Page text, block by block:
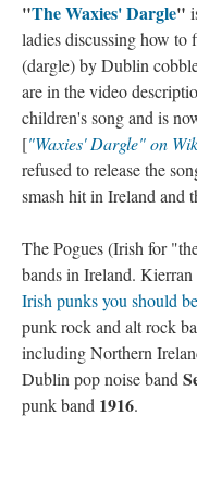
"The Waxies' Dargle"
ladies discussing how
(dargle) by Dublin
are in the video
children's song and is
["Waxies' Dargle" on
refused to release the
smash hit in Ireland and
The Pogues (Irish for
bands in Ireland. Kierran
Irish punks you should
punk rock and alt rock
including Northern
Dublin pop noise band
punk band 1916.